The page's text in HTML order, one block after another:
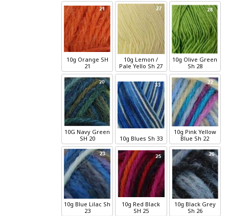
10g Orange SH
21
10g Lemon /
Pale Yello Sh 27
10g Olive Green
Sh 28
10G Navy Green
SH 20
10g Blues Sh 33
10g Pink Yellow
Blue Sh 22
10g Blue Lilac Sh
23
10g Red Black
SH 25
10g Black Grey
Sh 26